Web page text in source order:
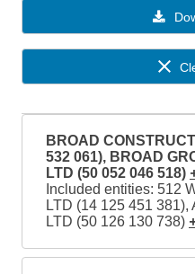
BROAD
532 061), BROAD
LTD (50 052 046 518)
Included entities: 512
LTD (14 125 451
LTD (50 126 130 738)